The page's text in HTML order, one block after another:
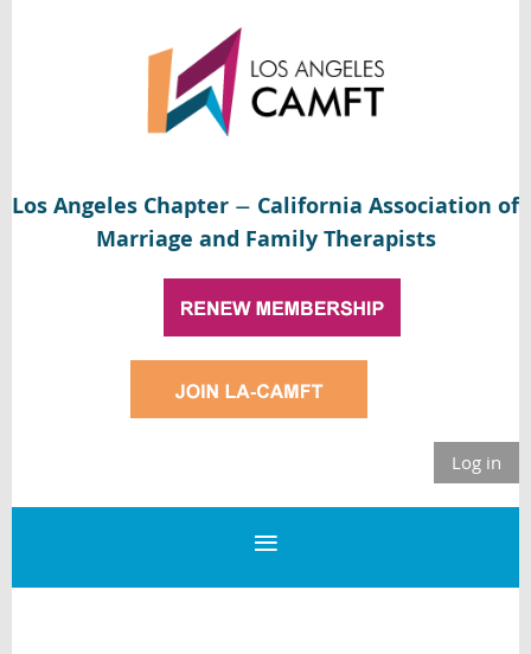
Los Angeles Chapter — California Association of
Marriage and Family Therapists
Log in